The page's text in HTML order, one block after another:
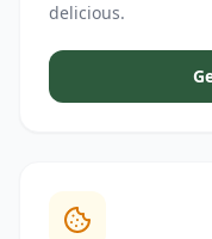
delicious.